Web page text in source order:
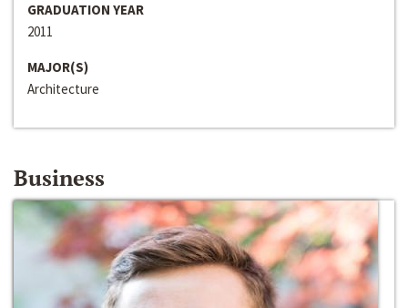
GRADUATION YEAR
2011
MAJOR(S)
Architecture
Business